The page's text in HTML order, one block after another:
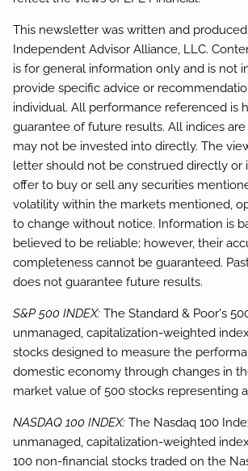
This newsletter was written and
Independent Advisor Alliance, LLC.
is for general information only and is not
provide specific advice or
individual. All performance referenced is
guarantee of future results. All indices
may not be invested into directly. The
letter should not be construed directly or
offer to buy or sell any securities
volatility within the markets mentioned,
to change without notice. Information is
believed to be reliable; however, their
completeness cannot be guaranteed.
does not guarantee future results.
S&P 500 INDEX: The Standard & Poor's
unmanaged, capitalization-weighted
stocks designed to measure the
domestic economy through changes in
market value of 500 stocks representing
NASDAQ 100 INDEX: The Nasdaq 100
unmanaged, capitalization-weighted
100 non-financial stocks traded on the